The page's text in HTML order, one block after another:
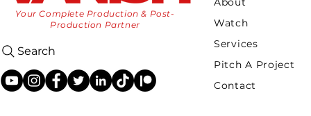
Your Complete Production & Post-
Production Partner
Search
Watch
Services
Pitch A Project
Contact